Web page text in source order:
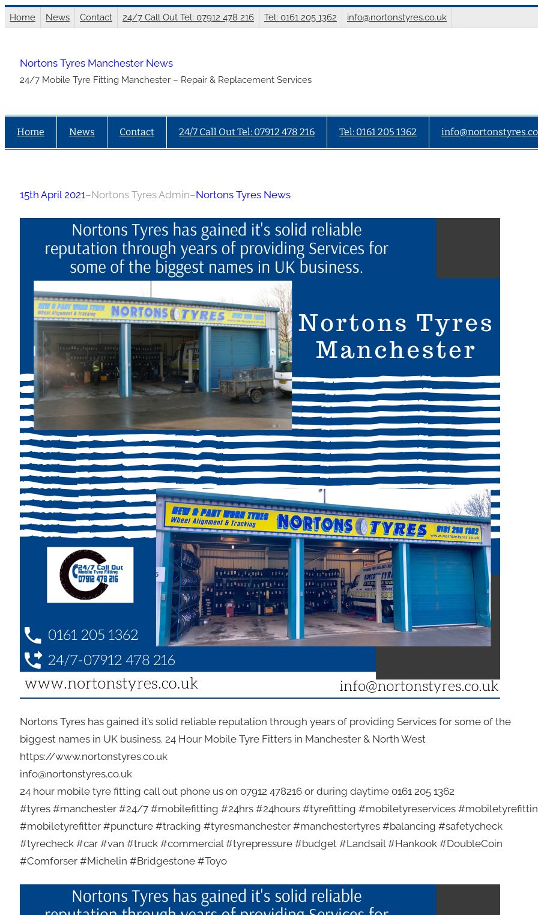
Skip
to
Home News Contact 24/7 Call Out Tel: 07912 478 216 Tel: 0161 205 1362 info@nortonstyres.co.uk
Nortons Tyres Manchester News
24/7 Mobile Tyre Fitting Manchester – Repair & Replacement Services
Home News Contact 24/7 Call Out Tel: 07912 478 216 Tel: 0161 205 1362
15th April 2021–Nortons Tyres Admin–Nortons Tyres News
Nortons Tyres has gained it’s solid reliable reputation through years of providing Services for some of the
biggest names in UK business. 24 Hour Mobile Tyre Fitters in Manchester & North West
https://www.nortonstyres.co.uk
info@nortonstyres.co.uk
24 hour mobile tyre fitting call out phone us on 07912 478216 or during daytime 0161 205 1362
#tyres #manchester #24/7 #mobilefitting #24hrs #24hours #tyrefitting #mobiletyreservices
#mobiletyrefitter #puncture #tracking #tyresmanchester #manchestertyres #balancing #safetycheck
#tyrecheck #car #van #truck #commercial #tyrepressure #budget #Landsail #Hankook #DoubleCoin
#Comforser #Michelin #Bridgestone #Toyo